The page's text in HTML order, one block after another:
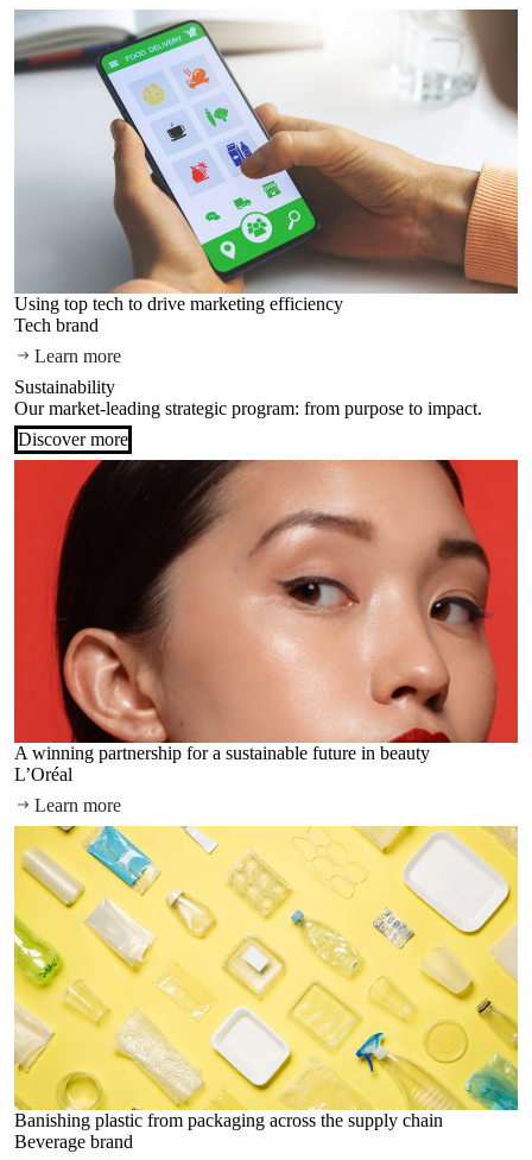
Using top tech to drive marketing efficiency
Tech brand
Learn more
Sustainability
Our market-leading strategic program: from purpose to impact.
Discover more
A winning partnership for a sustainable future in beauty
L’Oréal
Learn more
Banishing plastic from packaging across the supply chain
Beverage brand